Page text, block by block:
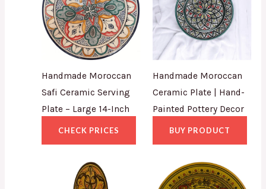
Handmade Moroccan
Safi Ceramic Serving
Plate – Large 14-Inch
CHECK PRICES
Handmade Moroccan
Ceramic Plate | Hand-
Painted Pottery Decor
BUY PRODUCT